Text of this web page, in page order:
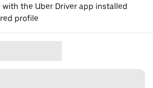
the Uber Driver app installed
profile